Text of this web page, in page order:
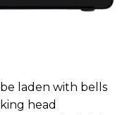
laden with bells
head